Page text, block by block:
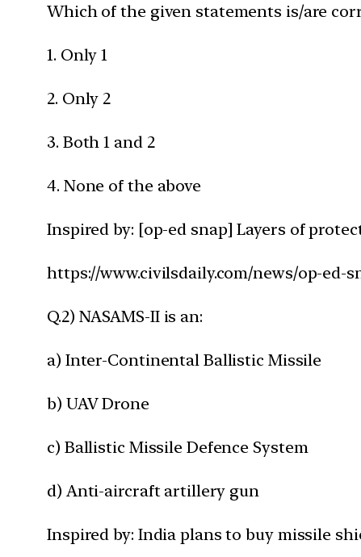
Which of the given statements is/are
1. Only 1
2. Only 2
3. Both 1 and 2
4. None of the above
Inspired by: [op-ed snap] Layers of
https://www.civilsdaily.com/news/op-
Q.2) NASAMS-II is an:
a) Inter-Continental Ballistic Missile
b) UAV Drone
c) Ballistic Missile Defence System
d) Anti-aircraft artillery gun
Inspired by: India plans to buy missile